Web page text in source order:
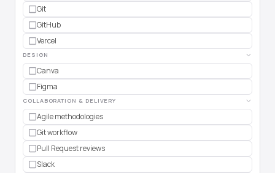
Git
GitHub
Vercel
DESIGN
Canva
Figma
COLLABORATION & DELIVERY
Agile methodologies
Git workflow
Pull Request reviews
Slack